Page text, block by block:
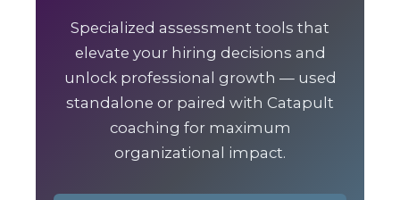
Specialized assessment tools that
elevate your hiring decisions and
unlock professional growth — used
standalone or paired with Catapult
coaching for maximum
organizational impact.